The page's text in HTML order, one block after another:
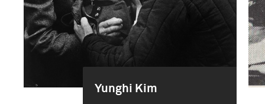
Yunghi Kim